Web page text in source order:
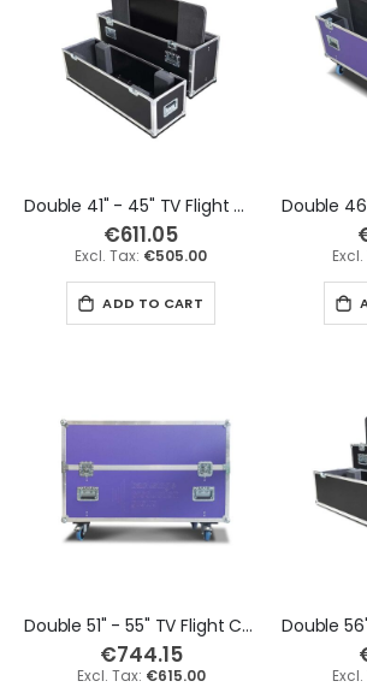
Double 41" - 45" TV Flight Case
€611.05
€505.00
ADD TO CART
Double 51" - 55" TV Flight Case
€744.15
€615.00